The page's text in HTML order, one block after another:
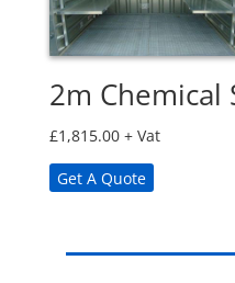
2m Chemical
£1,815.00 + Vat
Get A Quote